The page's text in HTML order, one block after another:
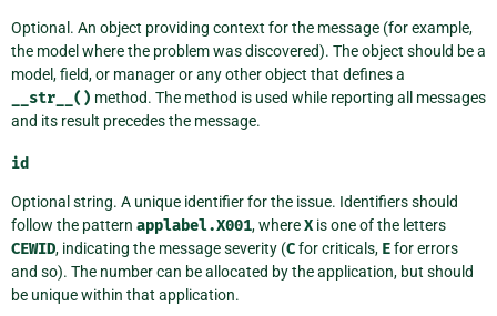
Optional. An object providing context for the message (for example,
the model where the problem was discovered). The object should be a
model, field, or manager or any other object that defines a
__str__() method. The method is used while reporting all messages
and its result precedes the message.
id
Optional string. A unique identifier for the issue. Identifiers should
follow the pattern applabel.X001, whereX is one of the letters
CEWID, indicating the message severity (Cfor criticals, Efor errors
and so). The number can be allocated by the application, but should
be unique within that application.